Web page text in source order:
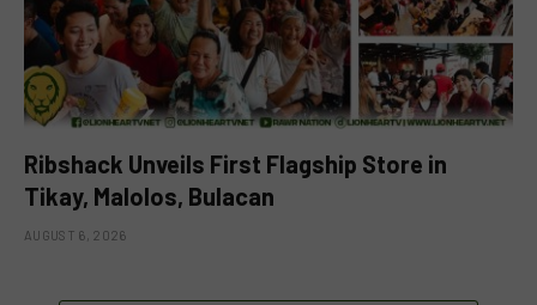
Ribshack Unveils First Flagship Store in
Tikay, Malolos, Bulacan
AUGUST 6, 2026